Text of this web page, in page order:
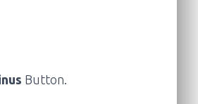
Button.